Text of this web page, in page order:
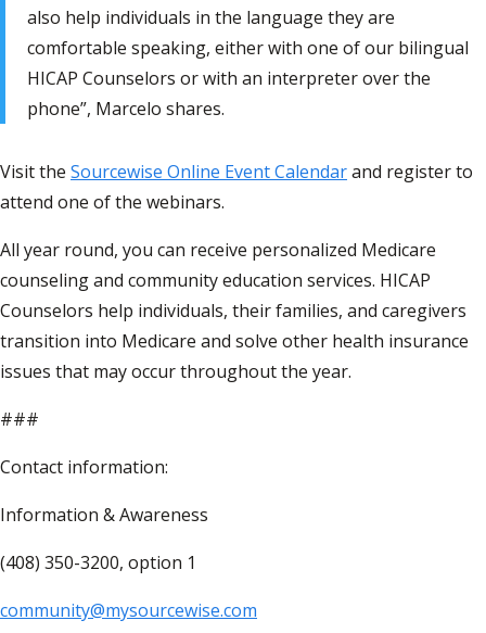
also help individuals in the language they are
comfortable speaking, either with one of our bilingual
HICAP Counselors or with an interpreter over the
phone”, Marcelo shares.
Visit the Sourcewise Online Event Calendarand register to
attend one of the webinars.
All year round, you can receive personalized Medicare
counseling and community education services. HICAP
Counselors help individuals, their families, and caregivers
transition into Medicare and solve other health insurance
issues that may occur throughout the year.
###
Contact information:
Information & Awareness
(408) 350-3200, option 1
community@mysourcewise.com